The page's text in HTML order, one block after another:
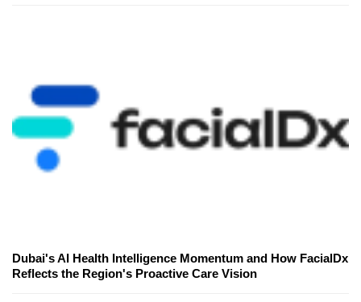
Dubai's AI Health Intelligence Momentum and How FacialDx
Reflects the Region's Proactive Care Vision